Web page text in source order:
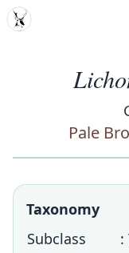
MDD
Pale
Taxonomy
Subclass
: